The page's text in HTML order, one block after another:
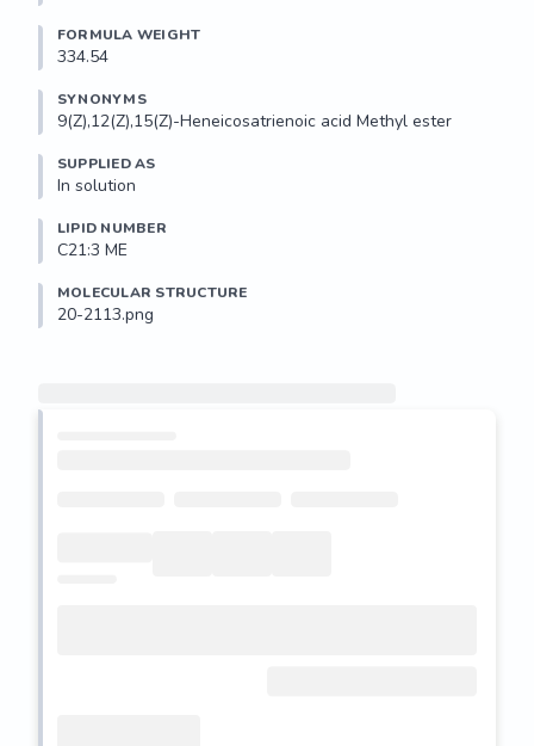
FORMULA WEIGHT
334.54
SYNONYMS
9(Z),12(Z),15(Z)-Heneicosatrienoic acid Methyl ester
SUPPLIED AS
In solution
LIPID NUMBER
C21:3 ME
MOLECULAR STRUCTURE
20-2113.png